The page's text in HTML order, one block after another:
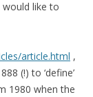
like to
article.html ,
(!) to ‘define’
1980 when the